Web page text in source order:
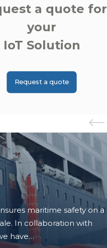
a quote for
your
IoT Solution
Request a quote
maritime safety on a
In collaboration with
have…